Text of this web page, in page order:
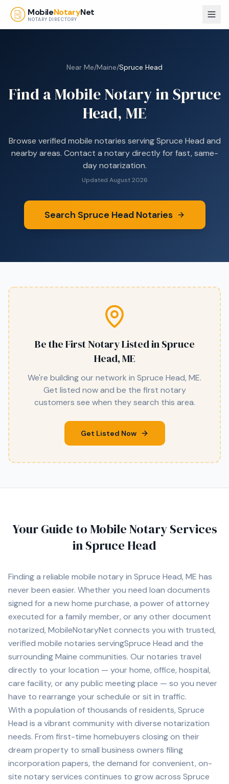
Skip to main content
MobileNotaryNet
NOTARY DIRECTORY
Near Me/Maine/Spruce Head
Find a Mobile Notary in Spruce
Head, ME
Browse verified mobile notaries servingSpruce Head and
nearby areas. Contact a notary directly for fast, same-
day notarization.
Updated August 2026
Search Spruce HeadNotaries
Be the First Notary Listed inSpruce
Head, ME
We're building our network in Spruce Head, ME.
Get listed now and be the first notary
customers see when they search this area.
Get Listed Now
Your Guide to Mobile Notary Services
inSpruce Head
Finding a reliable mobile notary in Spruce Head, ME has
never been easier. Whether you need loan documents
signed for a new home purchase, a power of attorney
executed for a family member, or any other document
notarized, MobileNotaryNet connects you with trusted,
verified mobile notaries servingSpruce Head and the
surroundingMaine communities. Our notaries travel
directly to your location — your home, office, hospital,
care facility, or any public meeting place — so you never
have to rearrange your schedule or sit in traffic.
With a population of thousands ofresidents, Spruce
Head is a vibrant community with diverse notarization
needs. From first-time homebuyers closing on their
dream property to small business owners filing
incorporation papers, the demand for convenient, on-
site notary services continues to grow across Spruce